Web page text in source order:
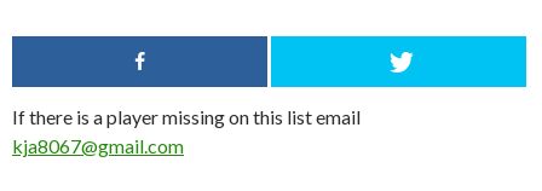
If there is a player missing on this list email
kja8067@gmail.com